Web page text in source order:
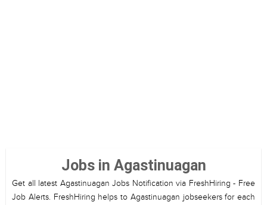
Jobs in Agastinuagan
Get all latest Agastinuagan Jobs Notification via FreshHiring - Free
Job Alerts. FreshHiring helps to Agastinuagan jobseekers for each